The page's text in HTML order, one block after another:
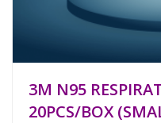
3M N95
20PCS/BOX